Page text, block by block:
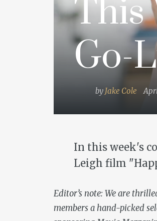
This
Go-
by Jake Cole
In this week's
Leigh film
Editor’s note: We are
members a hand-picked